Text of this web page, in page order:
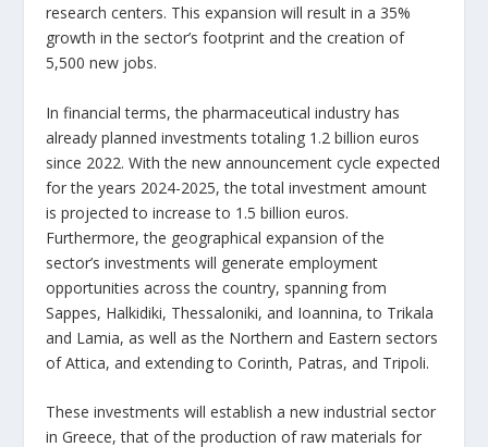
research centers. This expansion will result in a 35%
growth in the sector’s footprint and the creation of
5,500 new jobs.
In financial terms, the pharmaceutical industry has
already planned investments totaling 1.2 billion euros
since 2022. With the new announcement cycle expected
for the years 2024-2025, the total investment amount
is projected to increase to 1.5 billion euros.
Furthermore, the geographical expansion of the
sector’s investments will generate employment
opportunities across the country, spanning from
Sappes, Halkidiki, Thessaloniki, and Ioannina, to Trikala
and Lamia, as well as the Northern and Eastern sectors
of Attica, and extending to Corinth, Patras, and Tripoli.
These investments will establish a new industrial sector
in Greece, that of the production of raw materials for